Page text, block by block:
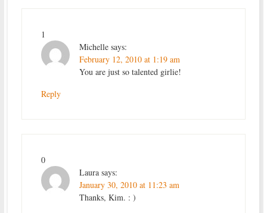
1
Michelle says:
February 12, 2010 at 1:19 am
You are just so talented girlie!
Reply
0
Laura says:
January 30, 2010 at 11:23 am
Thanks, Kim. : )